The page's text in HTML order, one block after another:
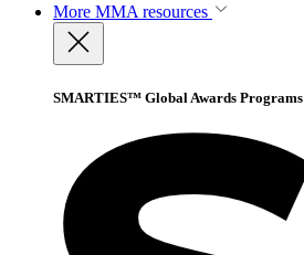
More MMA resources
SMARTIES™ Global Awards Programs